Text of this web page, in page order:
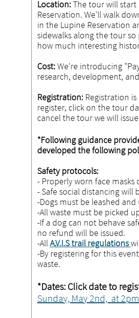
Location:The tour will start
Reservation. We'll walk
in the Lupine Reservation
sidewalks along the tour
how much interesting
Cost:We're introducing
research, development,
Registration: Registration
register, click on the tour
cancel the tour we will
*Following guidance
developed the following
Safety protocols:
- Properly worn face
- Safe social distancing
-Dogs must be leashed
-All waste must be picked
-If a dog can not behave
no refund will be issued.
-AllA.V.I.S trail regulations
-By registering for this
waste.
*Dates: Click date to
Sunday, May 2nd, at 2pm